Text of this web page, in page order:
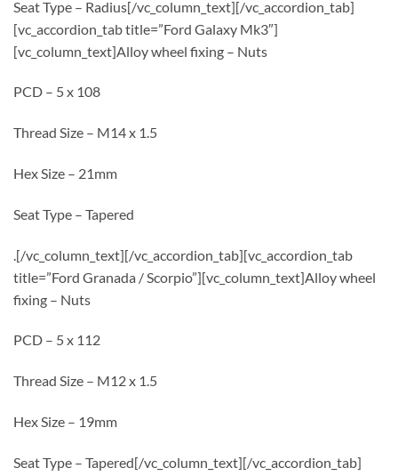
Seat Type – Radius[/vc_column_text][/vc_accordion_tab]
[vc_accordion_tab title=”Ford Galaxy Mk3″]
[vc_column_text]Alloy wheel fixing – Nuts
PCD – 5 x 108
Thread Size – M14 x 1.5
Hex Size – 21mm
Seat Type – Tapered
.[/vc_column_text][/vc_accordion_tab][vc_accordion_tab
title=”Ford Granada / Scorpio”][vc_column_text]Alloy wheel
fixing – Nuts
PCD – 5 x 112
Thread Size – M12 x 1.5
Hex Size – 19mm
Seat Type – Tapered[/vc_column_text][/vc_accordion_tab]